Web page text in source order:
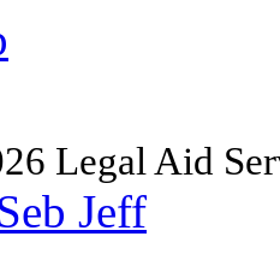
Legal Aid
Jeff